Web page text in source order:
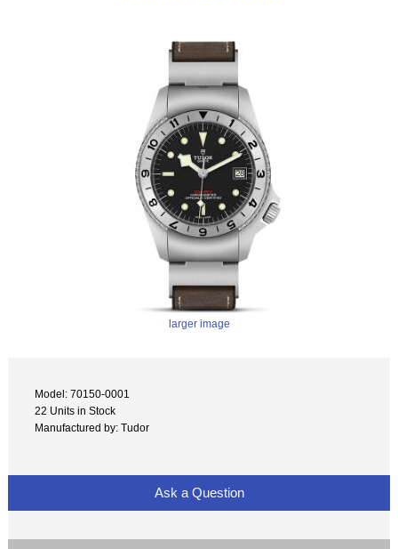
larger image
Model: 70150-0001
22 Units in Stock
Manufactured by: Tudor
Ask a Question